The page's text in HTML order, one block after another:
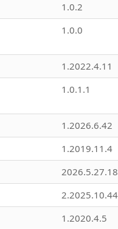
1.0.2
1.0.0
1.2022.4.11
1.0.1.1
1.2026.6.42
1.2019.11.4
2.2025.10.44
1.2020.4.5